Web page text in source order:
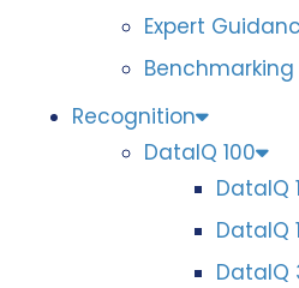
Expert
Benchmarking
Recognition
DataIQ 100
DataIQ
DataIQ
DataIQ